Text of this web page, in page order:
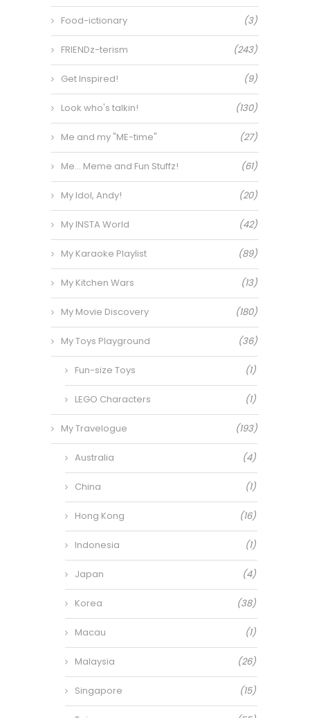
Food-ictionary (3)
FRIENDz-terism (243)
Get Inspired! (9)
Look who's talkin! (130)
Me and my "ME-time" (27)
Me… Meme and Fun Stuffz! (61)
My Idol, Andy! (20)
My INSTA World (42)
My Karaoke Playlist (89)
My Kitchen Wars (13)
My Movie Discovery (180)
My Toys Playground (36)
Fun-size Toys (1)
LEGO Characters (1)
My Travelogue (193)
Australia (4)
China (1)
Hong Kong (16)
Indonesia (1)
Japan (4)
Korea (38)
Macau (1)
Malaysia (26)
Singapore (15)